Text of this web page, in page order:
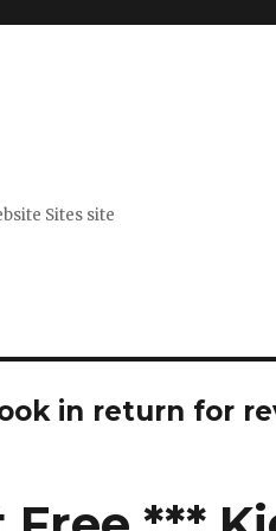
Sites site
in return for